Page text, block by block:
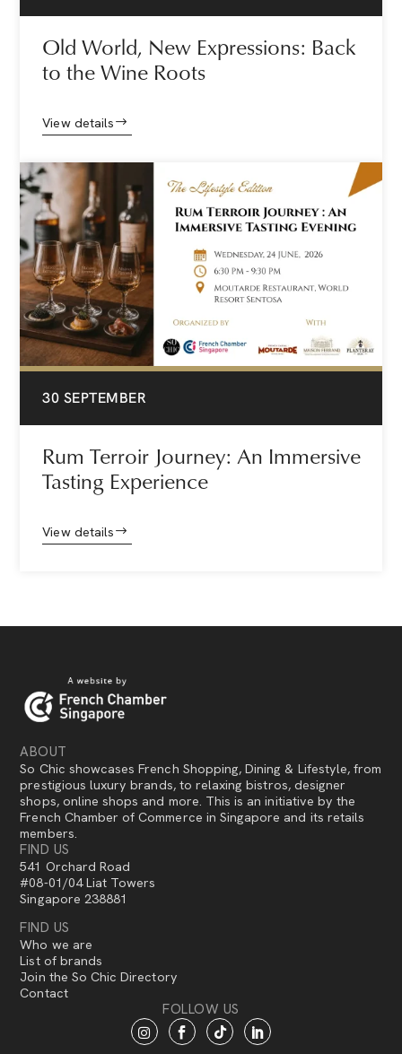
Old World, New Expressions: Back
to the Wine Roots
View details
30 SEPTEMBER
Rum Terroir Journey: An Immersive
Tasting Experience
View details
ABOUT
So Chic showcases French Shopping, Dining & Lifestyle, from
prestigious luxury brands, to relaxing bistros, designer
shops, online shops and more. This is an initiative by the
French Chamber of Commerce in Singapore and its retails
members.
FIND US
541 Orchard Road
#08-01/04 Liat Towers
Singapore 238881
FIND US
Who we are
List of brands
Join the So Chic Directory
Contact
FOLLOW US